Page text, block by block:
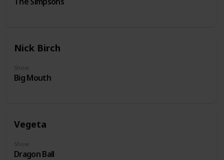
Nick Birch
Show
Big Mouth
Vegeta
Show
Dragon Ball